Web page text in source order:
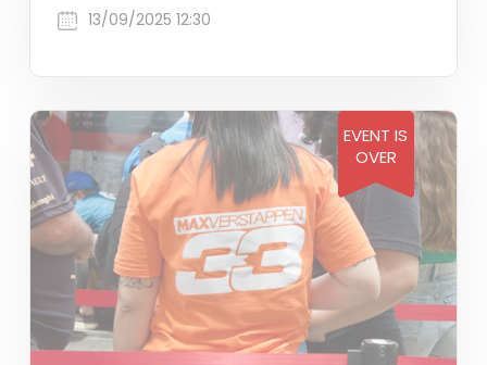
13/09/2025 12:30
EVENT IS
OVER